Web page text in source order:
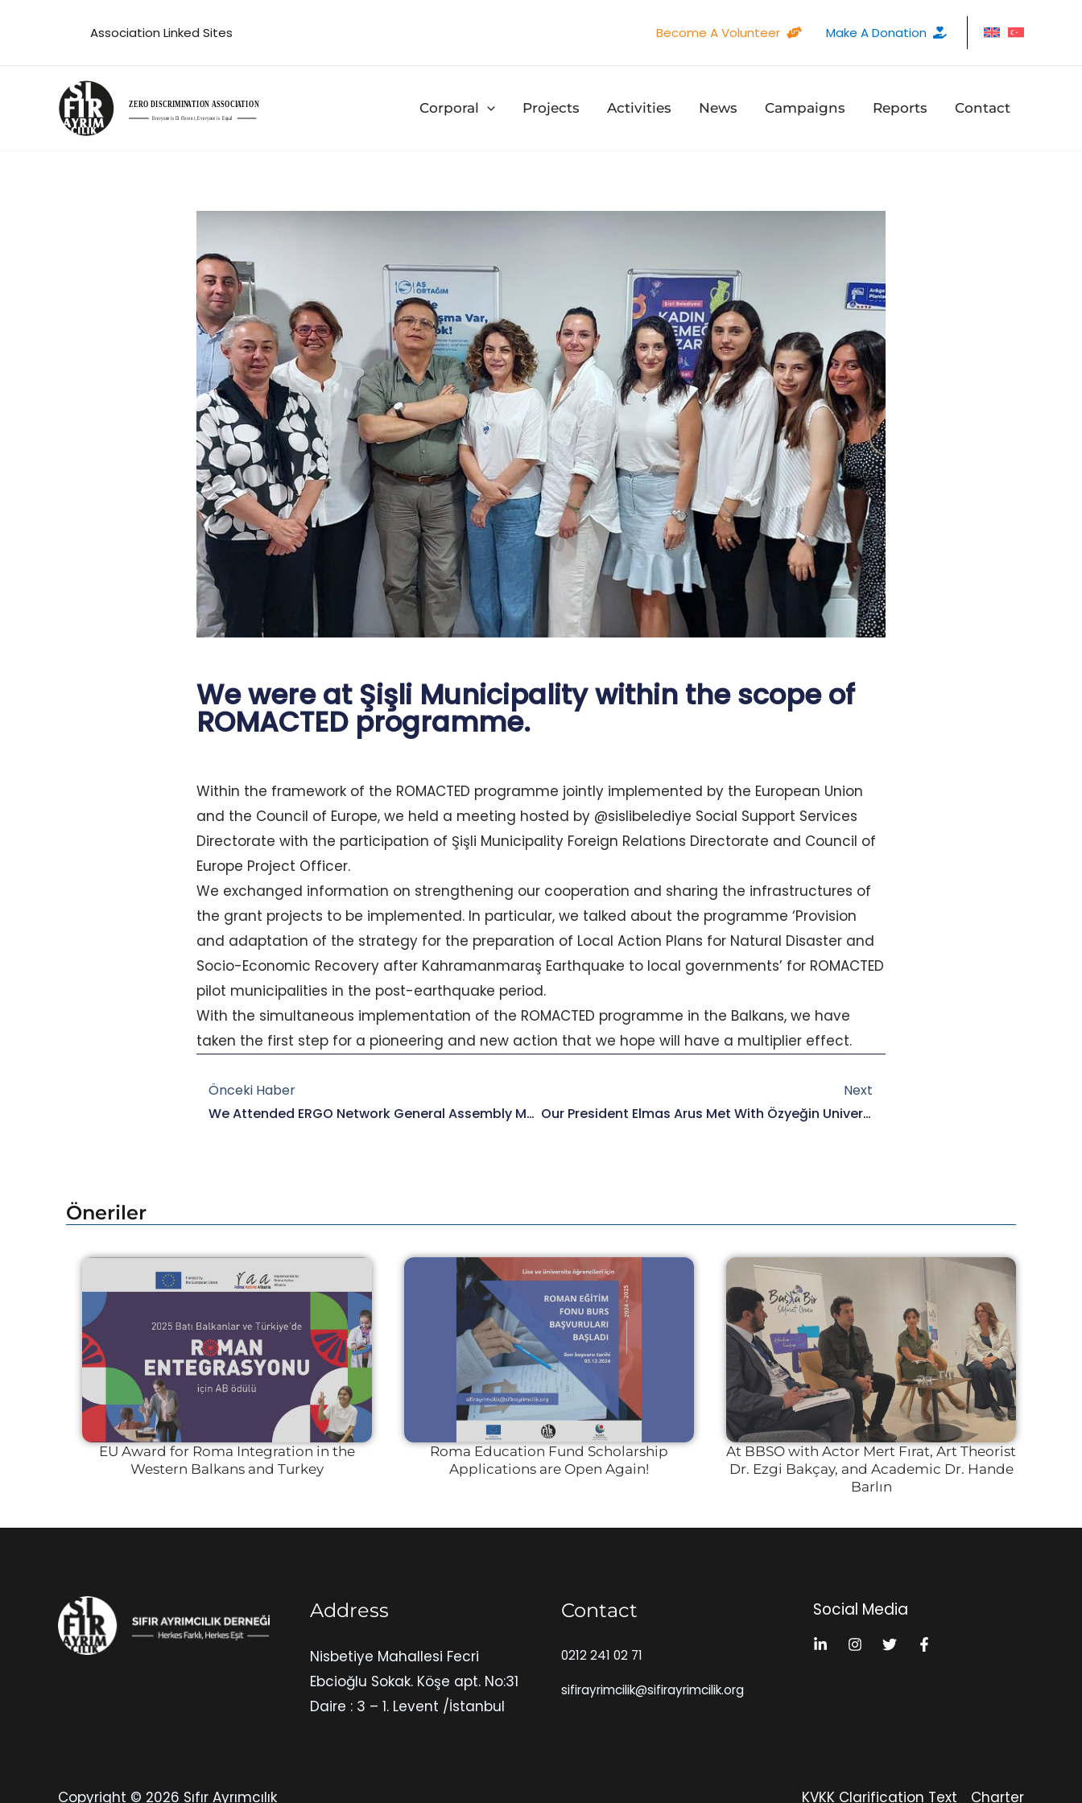
Association Linked Sites Become A Volunteer Make A Donation
Corporal Projects Activities News Campaigns Reports Contact
We were at Şişli Municipality within the scope of
ROMACTED programme.
Within the framework of the ROMACTED programme jointly implemented by the European Union
and the Council of Europe, we held a meeting hosted by @sislibelediye Social Support Services
Directorate with the participation of Şişli Municipality Foreign Relations Directorate and Council of
Europe Project Officer.
We exchanged information on strengthening our cooperation and sharing the infrastructures of
the grant projects to be implemented. In particular, we talked about the programme ‘Provision
and adaptation of the strategy for the preparation of Local Action Plans for Natural Disaster and
Socio-Economic Recovery after Kahramanmaraş Earthquake to local governments’ for ROMACTED
pilot municipalities in the post-earthquake period.
With the simultaneous implementation of the ROMACTED programme in the Balkans, we have
taken the first step for a pioneering and new action that we hope will have a multiplier effect.
Önceki Haber
We Attended ERGO Network General Assembly Meeting.
Next
Our President Elmas Arus Met With Özyeğin University Faculty Of Architecture Students.
Öneriler
EU Award for Roma Integration in the
Western Balkans and Turkey
Roma Education Fund Scholarship
Applications are Open Again!
At BBSO with Actor Mert Fırat, Art Theorist
Dr. Ezgi Bakçay, and Academic Dr. Hande
Barlın
Address
Nisbetiye Mahallesi Fecri
Ebcioğlu Sokak. Köşe apt. No:31
Daire : 3 – 1. Levent /İstanbul
Contact
0212 241 02 71
sifirayrimcilik@sifirayrimcilik.org
Social Media
Copyright © 2026 Sıfır Ayrımcılık KVKK Clarification Text Charter